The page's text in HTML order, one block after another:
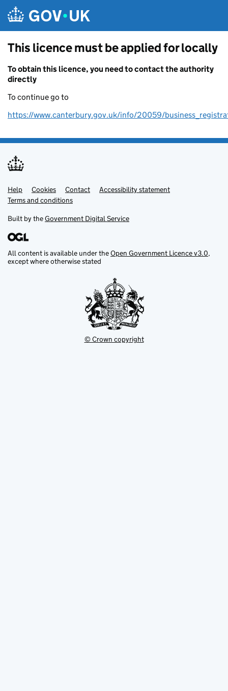
This licence must be applied for locally
To obtain this licence, you need to contact the authority
directly
To continue go to
https://www.canterbury.gov.uk/info/20059/
Support links
Help Cookies Contact
Accessibility statement
Terms and conditions
Built by theGovernment Digital Service
All content is available under theOpen Government Licence v3.0,
except where otherwise stated
© Crown copyright